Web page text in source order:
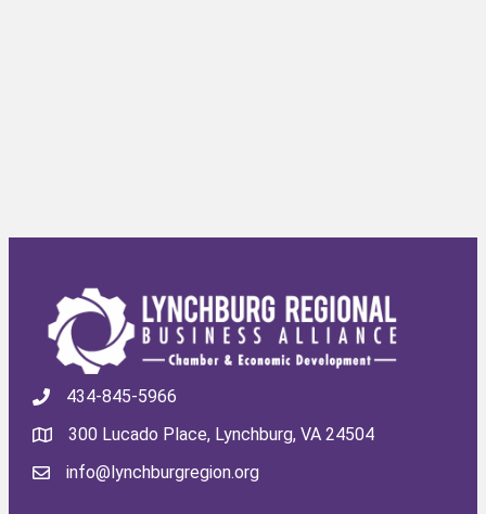
434-845-5966
300 Lucado Place, Lynchburg, VA 24504
info@lynchburgregion.org